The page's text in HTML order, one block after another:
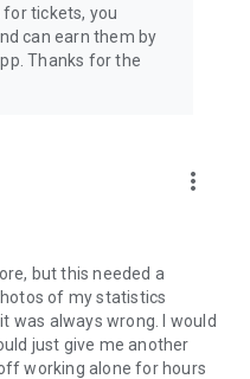
tickets, you
can earn them by
Thanks for the
more_vert
but this needed a
of my statistics
was always wrong. I would
just give me another
working alone for hours